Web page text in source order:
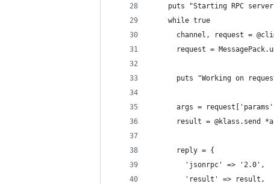
puts "Starting RPC
    while true
channel, request =
request =
puts "Working on
args =
result = @klass.send
      reply = {
        'jsonrpc' => '2.0',
        'result' => result,